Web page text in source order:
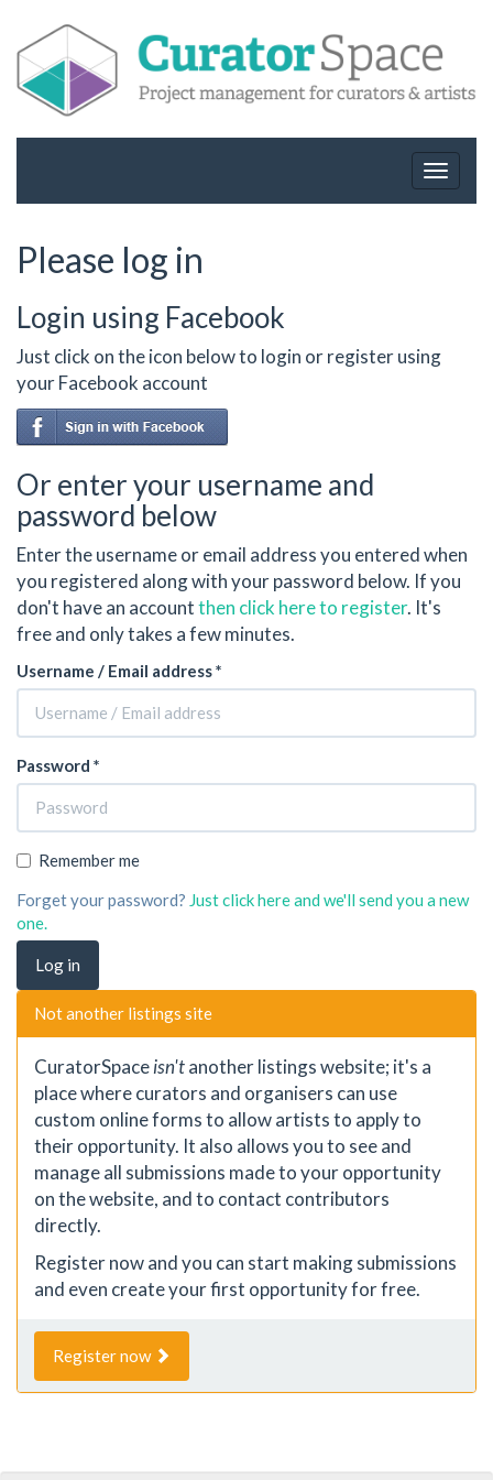
Toggle
Please log in
Login using Facebook
Just click on the icon below to login or register using
your Facebook account
Or enter your username and
password below
Enter the username or email address you entered when
you registered along with your password below. If you
don't have an accountthen click here to register. It's
free and only takes a few minutes.
Username / Email address *
Password *
Remember me
Forget your password? Just click here and we'll send you a new
one.
Not another listings site
CuratorSpaceisn'tanother listings website; it's a
place where curators and organisers can use
custom online forms to allow artists to apply to
their opportunity. It also allows you to see and
manage all submissions made to your opportunity
on the website, and to contact contributors
directly.
Register now and you can start making submissions
and even create your first opportunity for free.
Register now